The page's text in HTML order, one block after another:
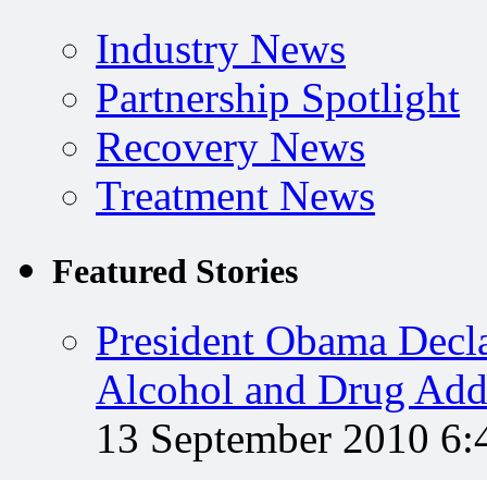
Industry News
Partnership Spotlight
Recovery News
Treatment News
Featured Stories
President Obama
Alcohol and Drug
13 September 2010